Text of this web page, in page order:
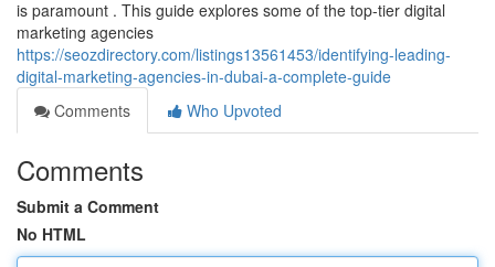
is paramount . This guide explores some of the top-tier digital
marketing agencies
https://seozdirectory.com/listings13561453/identifying-leading-
digital-marketing-agencies-in-dubai-a-complete-guide
Comments
Who Upvoted
Comments
Submit a Comment
No HTML